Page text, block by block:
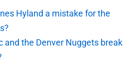
Hyland a mistake for the
and the Denver Nuggets break